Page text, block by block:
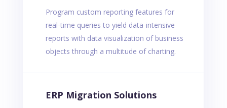
Program custom reporting features for
real-time queries to yield data-intensive
reports with data visualization of business
objects through a multitude of charting.
ERP Migration Solutions